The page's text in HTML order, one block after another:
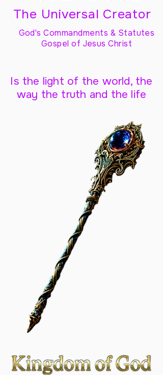
The Universal Creator
God's Commandments & Statutes
Gospel of Jesus Christ
Is the light of the world, the
way the truth and the life